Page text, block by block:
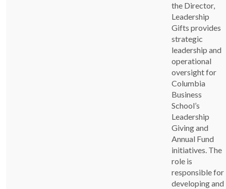
the Director,
Leadership
Gifts provides
strategic
leadership and
operational
oversight for
Columbia
Business
School’s
Leadership
Giving and
Annual Fund
initiatives. The
role is
responsible for
developing and